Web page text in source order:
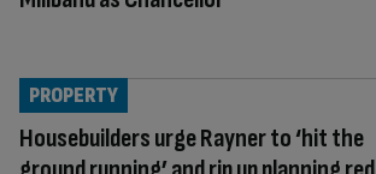
Housebuilders urge Rayner to ‘hit the
PROPERTY